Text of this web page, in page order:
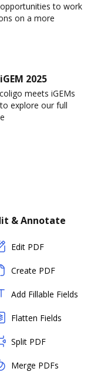
to work
on a more
2025
meets iGEMs
explore our full
& Annotate
Edit PDF
Create PDF
Add Fillable Fields
Flatten Fields
Split PDF
Merge PDFs